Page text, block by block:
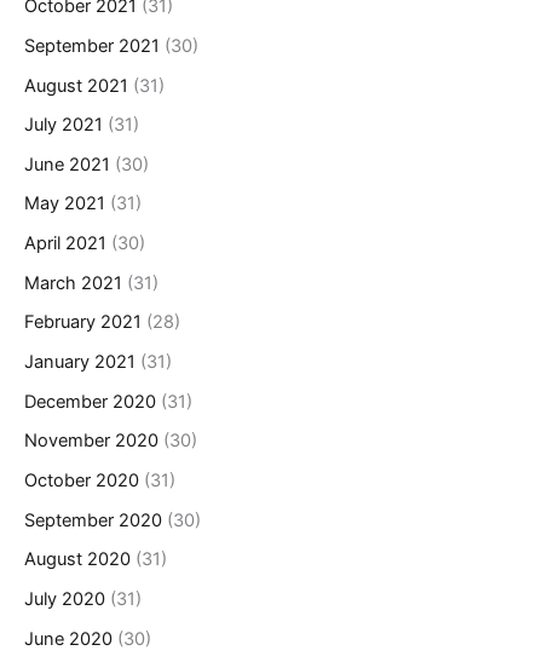
October 2021 (31)
September 2021 (30)
August 2021 (31)
July 2021 (31)
June 2021 (30)
May 2021 (31)
April 2021 (30)
March 2021 (31)
February 2021 (28)
January 2021 (31)
December 2020 (31)
November 2020 (30)
October 2020 (31)
September 2020 (30)
August 2020 (31)
July 2020 (31)
June 2020 (30)